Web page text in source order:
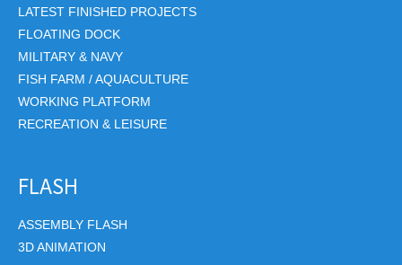
LATEST FINISHED PROJECTS
FLOATING DOCK
MILITARY & NAVY
FISH FARM / AQUACULTURE
WORKING PLATFORM
RECREATION & LEISURE
FLASH
ASSEMBLY FLASH
3D ANIMATION